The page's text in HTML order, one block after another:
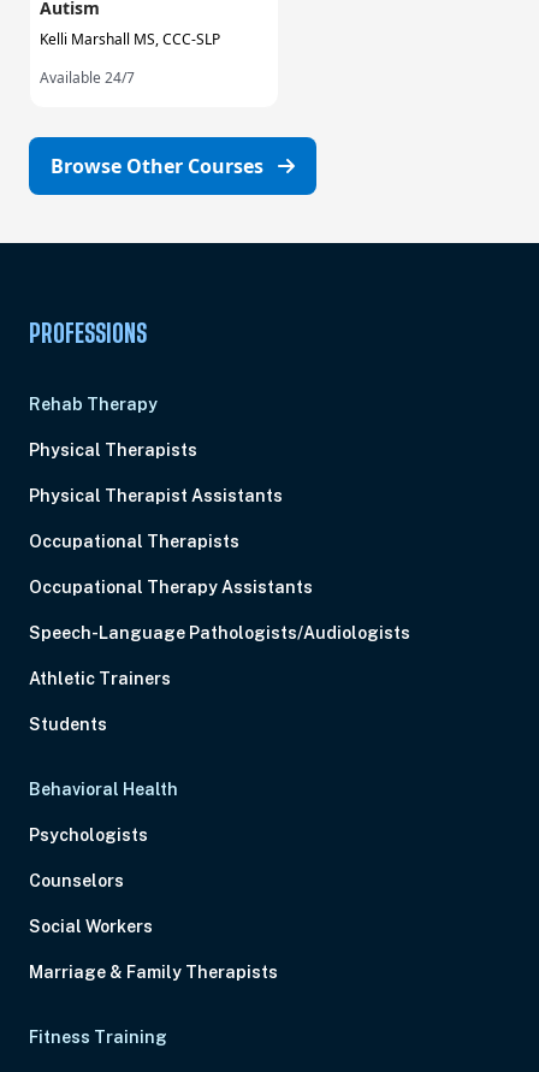
Autism
Kelli Marshall MS, CCC-SLP
Available 24/7
Browse Other Courses
PROFESSIONS
Rehab Therapy
Physical Therapists
Physical Therapist Assistants
Occupational Therapists
Occupational Therapy Assistants
Speech-Language Pathologists/Audiologists
Athletic Trainers
Students
Behavioral Health
Psychologists
Counselors
Social Workers
Marriage & Family Therapists
Fitness Training